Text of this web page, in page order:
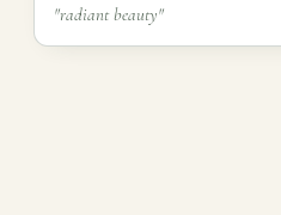
"radiant beauty"